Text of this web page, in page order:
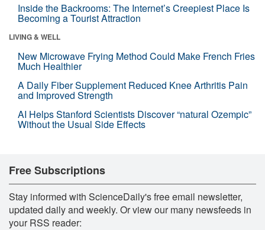
Inside the Backrooms: The Internet’s Creepiest Place Is
Becoming a Tourist Attraction
LIVING & WELL
New Microwave Frying Method Could Make French Fries
Much Healthier
A Daily Fiber Supplement Reduced Knee Arthritis Pain
and Improved Strength
AI Helps Stanford Scientists Discover “natural Ozempic”
Without the Usual Side Effects
Free Subscriptions
Stay informed with ScienceDaily's free email newsletter,
updated daily and weekly. Or view our many newsfeeds in
your RSS reader: